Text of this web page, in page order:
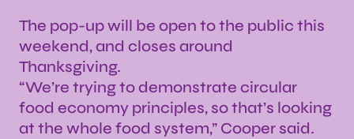
The pop-up will be open to the public this
weekend, and closes around
Thanksgiving.
“We’re trying to demonstrate circular
food economy principles, so that’s looking
at the whole food system,” Cooper said.